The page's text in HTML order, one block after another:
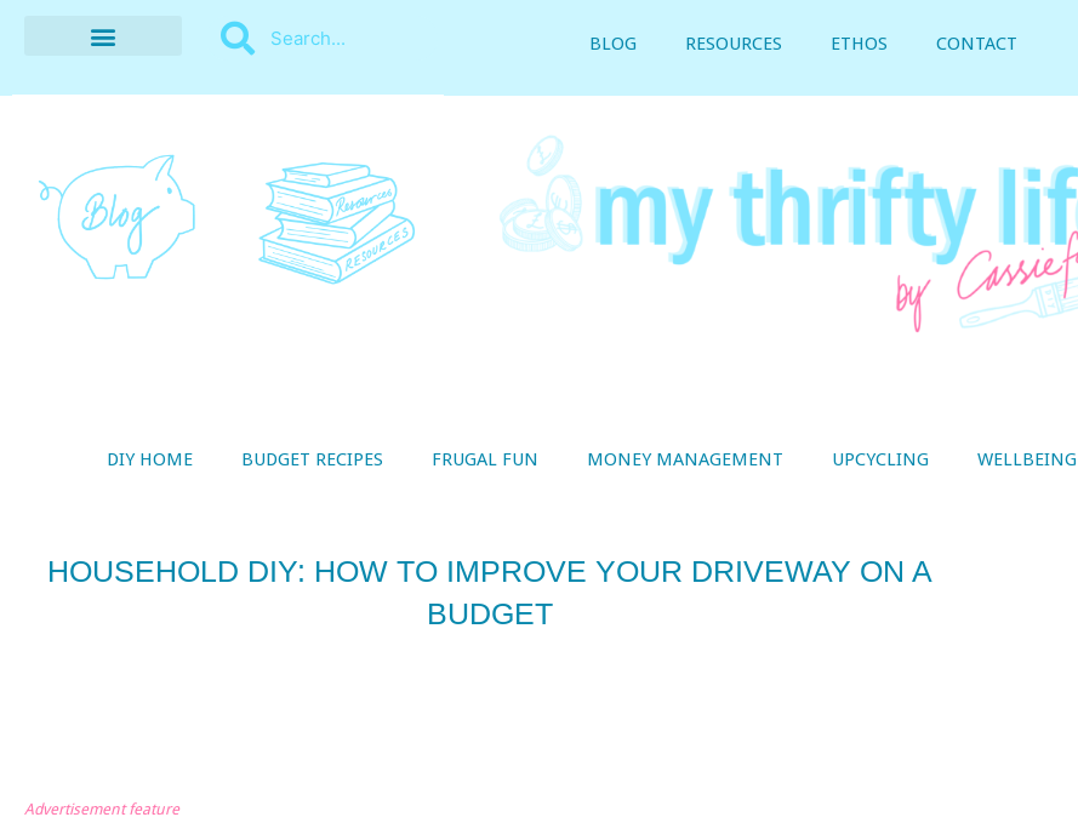
BLOG RESOURCES ETHOS CONTACT
DIY HOME BUDGET RECIPES FRUGAL FUN MONEY MANAGEMENT UPCYCLING WELLBEING
HOUSEHOLD DIY: HOW TO IMPROVE YOUR DRIVEWAY ON A
BUDGET
Advertisement feature